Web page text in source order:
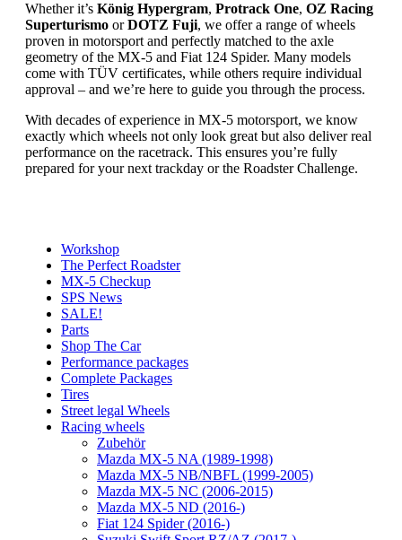
Whether it’s König Hypergram, Protrack One, OZ Racing
Superturismo orDOTZ Fuji, we offer a range of wheels
proven in motorsport and perfectly matched to the axle
geometry of the MX‑5 and Fiat 124 Spider. Many models
come with TÜV certificates, while others require individual
approval – and we’re here to guide you through the process.
With decades of experience in MX‑5 motorsport, we know
exactly which wheels not only look great but also deliver real
performance on the racetrack. This ensures you’re fully
prepared for your next trackday or the Roadster Challenge.
Workshop
The Perfect Roadster
MX-5 Checkup
SPS News
SALE!
Parts
Shop The Car
Performance packages
Complete Packages
Tires
Street legal Wheels
Racing wheels
Zubehör
Mazda MX-5 NA (1989-1998)
Mazda MX-5 NB/NBFL (1999-2005)
Mazda MX-5 NC (2006-2015)
Mazda MX-5 ND (2016-)
Fiat 124 Spider (2016-)